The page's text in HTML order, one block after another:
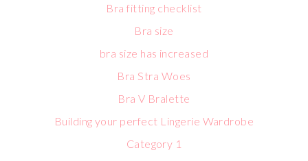
Bra fitting checklist
Bra size
bra size has increased
Bra Stra Woes
Bra V Bralette
Building your perfect Lingerie Wardrobe
Category 1